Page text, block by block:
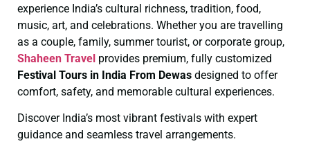
experience India’s cultural richness, tradition, food,
music, art, and celebrations. Whether you are travelling
as a couple, family, summer tourist, or corporate group,
Shaheen Travel provides premium, fully customized
Festival Tours in India From Dewas designed to offer
comfort, safety, and memorable cultural experiences.
Discover India’s most vibrant festivals with expert
guidance and seamless travel arrangements.